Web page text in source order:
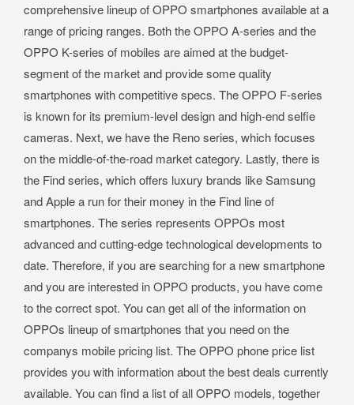
comprehensive lineup of OPPO smartphones available at a
range of pricing ranges. Both the OPPO A-series and the
OPPO K-series of mobiles are aimed at the budget-
segment of the market and provide some quality
smartphones with competitive specs. The OPPO F-series
is known for its premium-level design and high-end selfie
cameras. Next, we have the Reno series, which focuses
on the middle-of-the-road market category. Lastly, there is
the Find series, which offers luxury brands like Samsung
and Apple a run for their money in the Find line of
smartphones. The series represents OPPOs most
advanced and cutting-edge technological developments to
date. Therefore, if you are searching for a new smartphone
and you are interested in OPPO products, you have come
to the correct spot. You can get all of the information on
OPPOs lineup of smartphones that you need on the
companys mobile pricing list. The OPPO phone price list
provides you with information about the best deals currently
available. You can find a list of all OPPO models, together